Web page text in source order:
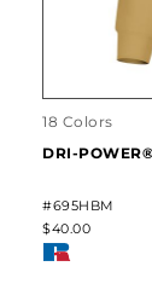
18 Colors
DRI-
#695HBM
$40.00